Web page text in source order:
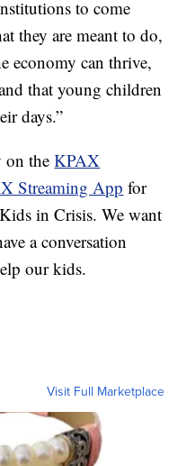
to come
they are meant to do,
economy can thrive,
that young children
days.”
on theKPAX
Streaming App for
in Crisis. We want
a conversation
our kids.
Visit Full Marketplace